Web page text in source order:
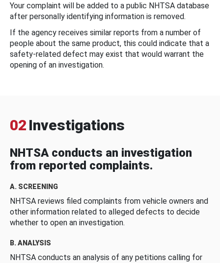
Your complaint will be added to a public NHTSA database
after personally identifying information is removed.
If the agency receives similar reports from a number of
people about the same product, this could indicate that a
safety-related defect may exist that would warrant the
opening of an investigation.
02 Investigations
NHTSA conducts an investigation
from reported complaints.
A. SCREENING
NHTSA reviews filed complaints from vehicle owners and
other information related to alleged defects to decide
whether to open an investigation.
B. ANALYSIS
NHTSA conducts an analysis of any petitions calling for